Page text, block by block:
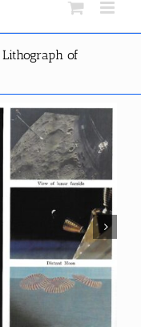
Lithograph of